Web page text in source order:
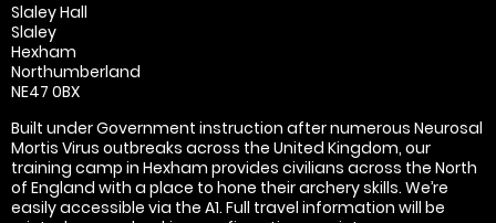
Slaley Hall
Slaley
Hexham
Northumberland
NE47 0BX
Built under Government instruction after numerous Neurosal
Mortis Virus outbreaks across the United Kingdom, our
training camp in Hexham provides civilians across the North
of England with a place to hone their archery skills. We’re
easily accessible via the A1. Full travel information will be